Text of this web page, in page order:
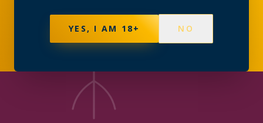
YES, I AM 18+ NO
Discreet, careful and on-time — a behind-the-scenes
of our delivery service.